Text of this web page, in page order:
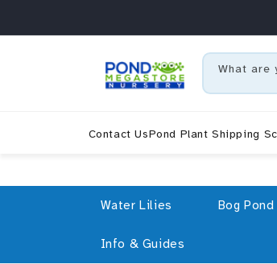
What are
Contact UsPond Plant Shipping
Water Lilies Bog
Info & Guides